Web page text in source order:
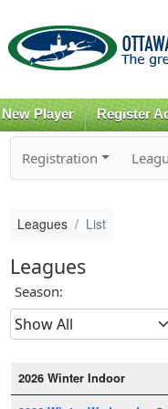
New Player Register
Registration
Leagues List
Leagues
Season:
2026 Winter Indoor